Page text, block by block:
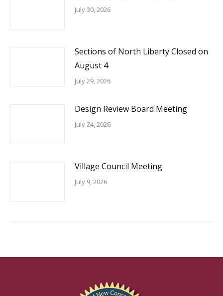
July 30, 2026
Sections of North Liberty Closed on
August 4
July 29, 2026
Design Review Board Meeting
July 24, 2026
Village Council Meeting
July 9, 2026